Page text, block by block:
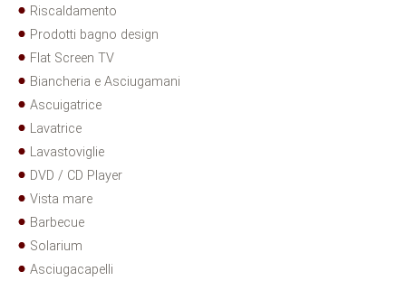
Riscaldamento
Prodotti bagno design
Flat Screen TV
Biancheria e Asciugamani
Ascuigatrice
Lavatrice
Lavastoviglie
DVD / CD Player
Vista mare
Barbecue
Solarium
Asciugacapelli